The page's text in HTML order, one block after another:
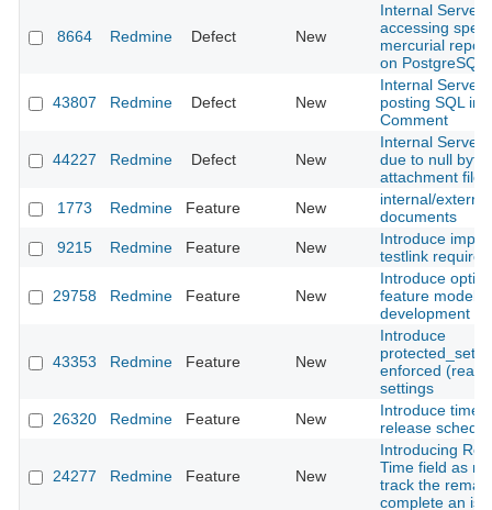
8664 Redmine Defect New
Internal Server
accessing
mercurial
on PostgreSQL
43807 Redmine Defect New
Internal Server
posting SQL
Comment
44227 Redmine Defect New
Internal Server
due to null byte
attachment
1773
Redmine Feature New
internal/external
documents
9215
Redmine Feature New
Introduce
testlink
29758 Redmine Feature New
Introduce
feature model
development
43353 Redmine Feature New
Introduce
enforced
settings
26320
Redmine Feature New
Introduce time-
release
24277 Redmine Feature New
Introducing
Time field as
track the
complete an